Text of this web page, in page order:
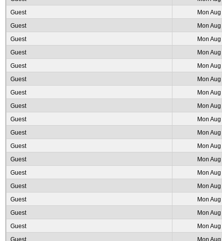
Guest
Mon
Guest
Mon
Guest
Mon
Guest
Mon
Guest
Mon
Guest
Mon
Guest
Mon
Guest
Mon
Guest
Mon
Guest
Mon
Guest
Mon
Guest
Mon
Guest
Mon
Guest
Mon
Guest
Mon
Guest
Mon
Guest
Mon
Guest
Mon